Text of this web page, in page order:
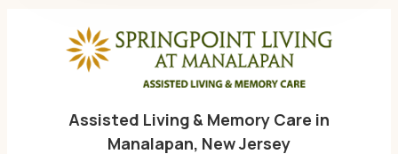
Assisted Living & Memory Care in
Manalapan, New Jersey